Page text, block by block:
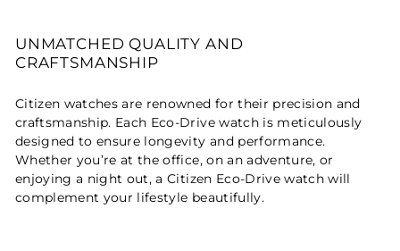
UNMATCHED QUALITY AND
CRAFTSMANSHIP
Citizen watches are renowned for their precision and
craftsmanship. Each Eco-Drive watch is meticulously
designed to ensure longevity and performance.
Whether you’re at the office, on an adventure, or
enjoying a night out, a Citizen Eco-Drive watch will
complement your lifestyle beautifully.